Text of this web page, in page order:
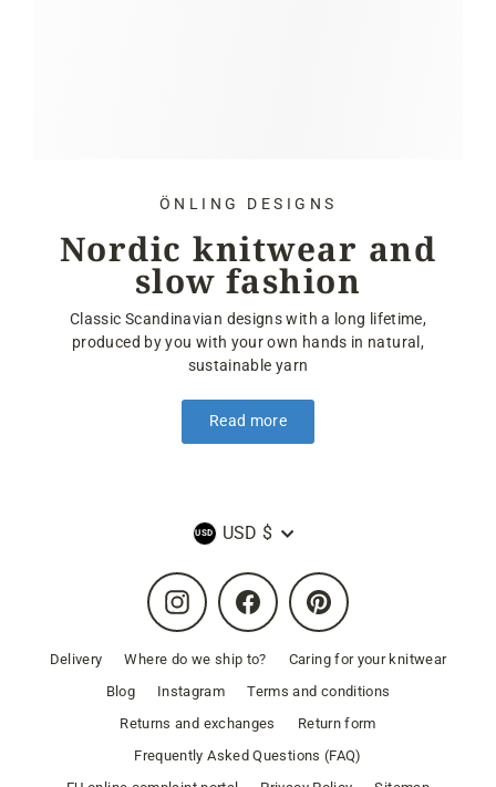
ÖNLING DESIGNS
Nordic knitwear and
slow fashion
Classic Scandinavian designs with a long lifetime,
produced by you with your own hands in natural,
sustainable yarn
Read more
Currency
USD $
Instagram Facebook Pinterest
Delivery Where do we ship to?
Caring for your knitwear
Blog
Instagram
Terms and conditions
Returns and exchanges
Return form
Frequently Asked Questions (FAQ)